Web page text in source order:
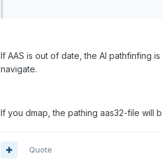
If AAS is out of date, the AI pathfinfing
navigate.
If you dmap, the pathing aas32-file will
Quote